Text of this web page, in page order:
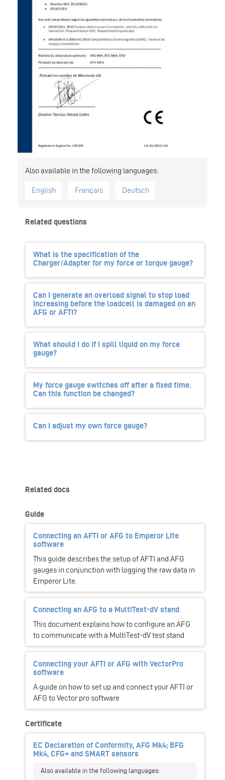
English Français Deutsch
Related questions
What is the specification of the
Charger/Adapter for my force or torque gauge?
Can I generate an overload signal to stop load
increasing before the loadcell is damaged on an
AFG or AFTI?
What should I do if I spill liquid on my force
gauge?
My force gauge switches off after a fixed time.
Can this function be changed?
Can I adjust my own force gauge?
Related docs
Guide
Connecting an AFTI or AFG to Emperor Lite
software
This guide describes the setup of AFTI and AFG
gauges in conjunction with logging the raw data in
Emperor Lite.
Connecting an AFG to a MultiTest-dV stand
This document explains how to configure an AFG
to communicate with a MultiTest-dV test stand
Connecting your AFTI or AFG with VectorPro
software
A guide on how to set up and connect your AFTI or
AFG to Vector pro software
Certificate
EC Declaration of Conformity, AFG Mk4; BFG
Mk4, CFG+ and SMART sensors